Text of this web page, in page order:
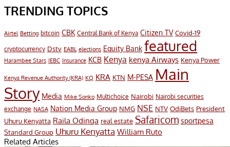
TRENDING TOPICS
Airtel Betting bitcoin CBK Central Bank of Kenya Citizen TV Covid-19
cryptocurrency Dstv EABL elections Equity Bank featured
Harambee Stars IEBC Insurance KCB Kenya kenya Airways Kenya Power
Kenya Revenue Authority (KRA) KQ KRA KTN M-PESA Main
Story Media Mike Sonko Multichoice Nairobi Nairobi securities
exchange NASA Nation Media Group NMG NSE NTV OdiBets President
Uhuru Kenyatta Raila Odinga real estate Safaricom sportpesa
Standard Group Uhuru Kenyatta William Ruto
Related Articles